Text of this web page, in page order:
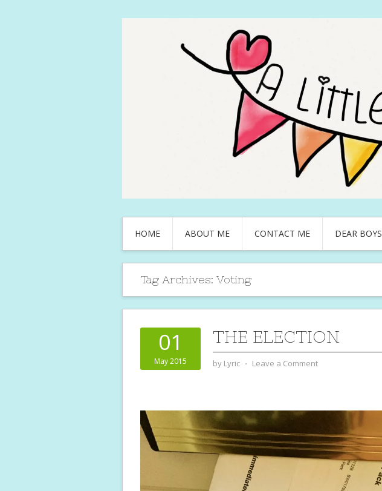
HOME ABOUT ME CONTACT ME DEAR BOYS
Tag Archives: Voting
01
May 2015
THE ELECTION
by Lyric ⋅ Leave a Comment